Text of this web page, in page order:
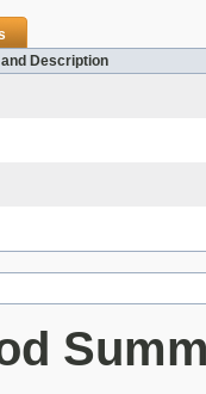
Description